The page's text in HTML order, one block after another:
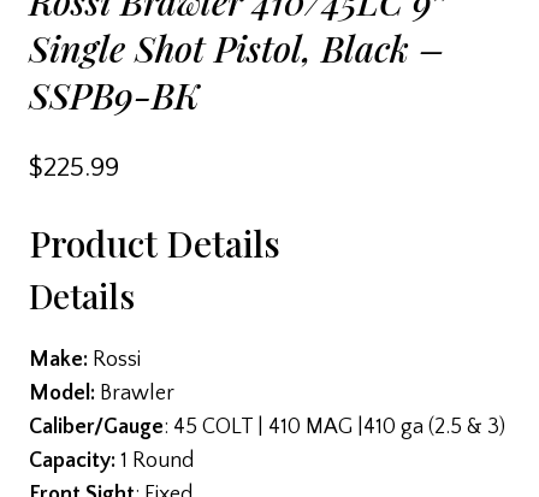
Single Shot Pistol, Black –
SSPB9-BK
$225.99
Product Details
Details
Make: Rossi
Model: Brawler
Caliber/Gauge: 45 COLT | 410 MAG |410 ga (2.5 & 3)
Capacity: 1 Round